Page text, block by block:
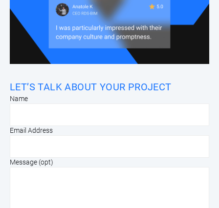
LET’S TALK ABOUT YOUR PROJECT
Name
Email Address
Message (opt)